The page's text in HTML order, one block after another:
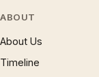
ABOUT
About Us
Timeline